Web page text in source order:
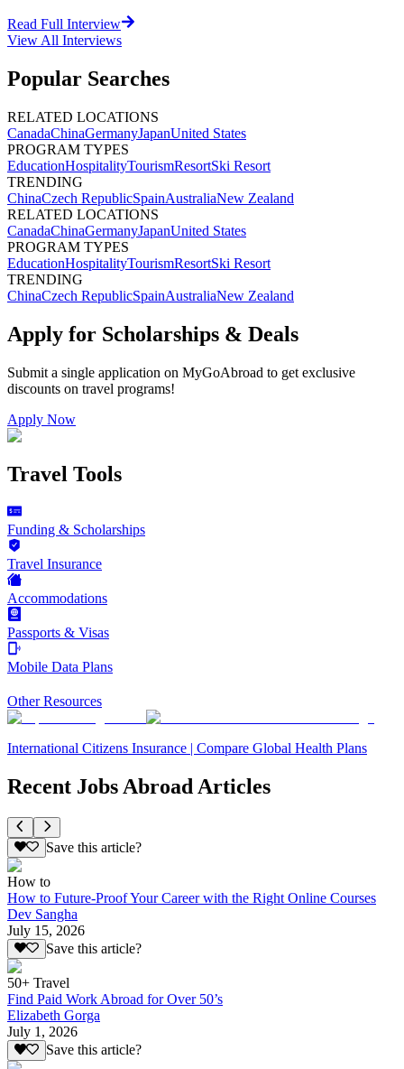
Read Full Interview
View All Interviews
Popular Searches
RELATED LOCATIONS
CanadaChinaGermanyJapanUnited States
PROGRAM TYPES
EducationHospitalityTourismResortSki Resort
TRENDING
ChinaCzech RepublicSpainAustraliaNew Zealand
RELATED LOCATIONS
CanadaChinaGermanyJapanUnited States
PROGRAM TYPES
EducationHospitalityTourismResortSki Resort
TRENDING
ChinaCzech RepublicSpainAustraliaNew Zealand
Apply for Scholarships & Deals
Submit a single application on MyGoAbroad to get exclusive
discounts on travel programs!
Apply Now
Travel Tools
Funding & Scholarships
Travel Insurance
Accommodations
Passports & Visas
Mobile Data Plans
Other Resources
International Citizens Insurance | Compare Global Health Plans
Recent Jobs Abroad Articles
Save this article?
How to
How to Future-Proof Your Career with the Right Online Courses
Dev Sangha
July 15, 2026
Save this article?
50+ Travel
Find Paid Work Abroad for Over 50’s
Elizabeth Gorga
July 1, 2026
Save this article?